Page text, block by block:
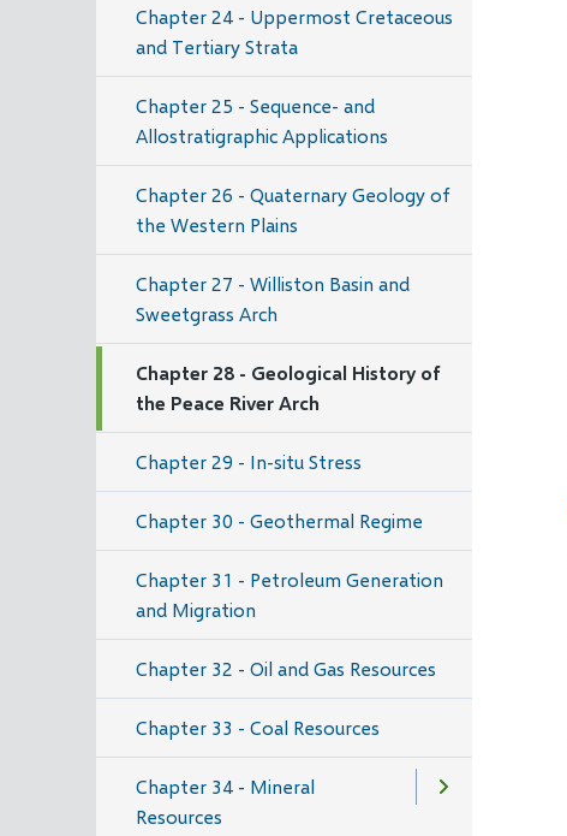
Chapter 24 - Uppermost Cretaceous
and Tertiary Strata
Chapter 25 - Sequence- and
Allostratigraphic Applications
Chapter 26 - Quaternary Geology of
the Western Plains
Chapter 27 - Williston Basin and
Sweetgrass Arch
Chapter 28 - Geological History of
the Peace River Arch
Chapter 29 - In-situ Stress
Chapter 30 - Geothermal Regime
Chapter 31 - Petroleum Generation
and Migration
Chapter 32 - Oil and Gas Resources
Chapter 33 - Coal Resources
Chapter 34 - Mineral
Resources